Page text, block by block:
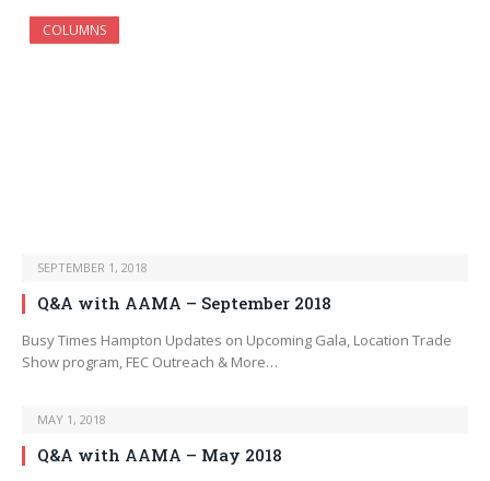
COLUMNS
SEPTEMBER 1, 2018
Q&A with AAMA – September 2018
Busy Times Hampton Updates on Upcoming Gala, Location Trade
Show program, FEC Outreach & More…
MAY 1, 2018
Q&A with AAMA – May 2018